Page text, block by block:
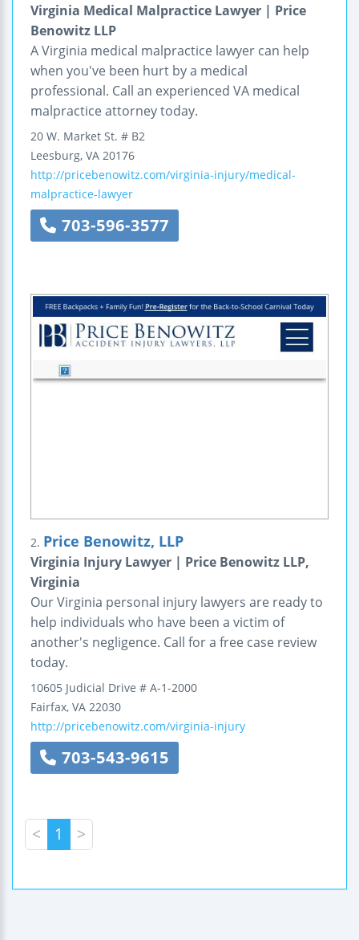
Virginia Medical Malpractice Lawyer | Price
Benowitz LLP
A Virginia medical malpractice lawyer can help
when you've been hurt by a medical
professional. Call an experienced VA medical
malpractice attorney today.
20 W. Market St. # B2
Leesburg, VA 20176
http://pricebenowitz.com/virginia-injury/medical-
malpractice-lawyer
703-596-3577
2. Price Benowitz, LLP
Virginia Injury Lawyer | Price Benowitz LLP,
Virginia
Our Virginia personal injury lawyers are ready to
help individuals who have been a victim of
another's negligence. Call for a free case review
today.
10605 Judicial Drive # A-1-2000
Fairfax, VA 22030
http://pricebenowitz.com/virginia-injury
703-543-9615
< 1 >